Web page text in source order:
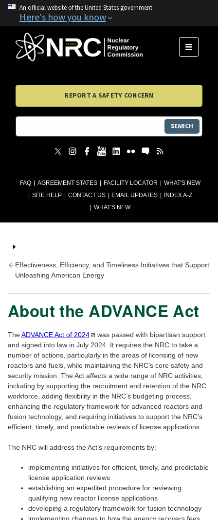
An official website of the United States government
Here's how you know
FAQ AGREEMENT STATES FACILITY LOCATOR
WHAT'S NEW
SITE HELP
CONTACT US EMAIL UPDATES
INDEX A-Z
WHAT'S NEW
MENU
REPORT A SAFETY CONCERN
SEARCH
Effectiveness, Efficiency, and Timeliness Initiatives that Support
Unleashing American Energy
About the ADVANCE Act
TheADVANCE Act of 2024
was passed with bipartisan support
and signed into law in July 2024. It requires the NRC to take a
number of actions, particularly in the areas of licensing of new
reactors and fuels, while maintaining the NRC’s core safety and
security mission. The Act affects a wide range of NRC activities,
including by supporting the recruitment and retention of the NRC
workforce, adding flexibility in the NRC’s budgeting process,
enhancing the regulatory framework for advanced reactors and
fusion technology, and requiring initiatives to support the NRC’s
efficient, timely, and predictable reviews of license applications.
The NRC will address the Act’s requirements by:
implementing initiatives for efficient, timely, and predictable
license application reviews
establishing an expedited procedure for reviewing
qualifying new reactor license applications
developing a regulatory framework for fusion technology